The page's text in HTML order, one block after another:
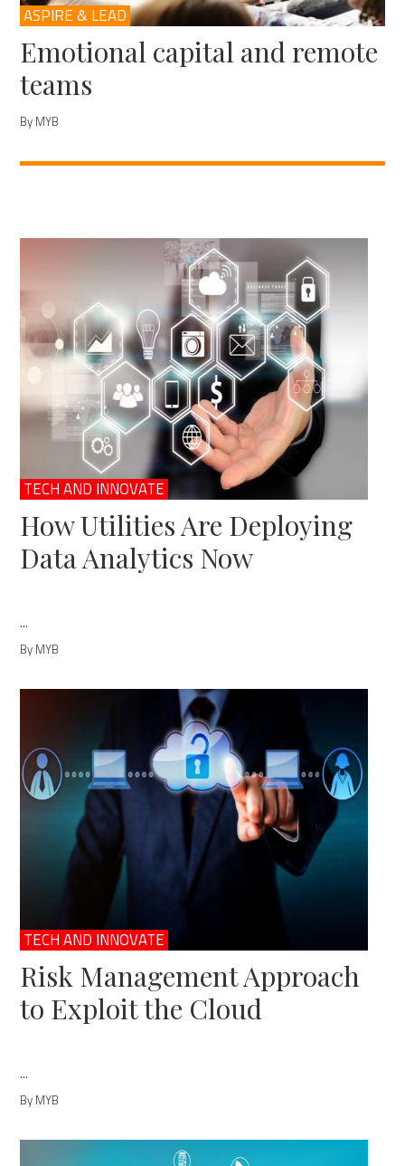
ASPIRE & LEAD
Emotional capital and remote
teams
By MYB
TECH AND INNOVATE
How Utilities Are Deploying
Data Analytics Now
...
By MYB
TECH AND INNOVATE
Risk Management Approach
to Exploit the Cloud
...
By MYB